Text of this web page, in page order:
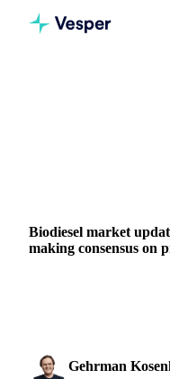
Biodiesel market
making consensus on
Gehrman